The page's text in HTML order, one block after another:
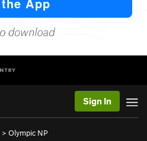
Sign In
> Olympic NP